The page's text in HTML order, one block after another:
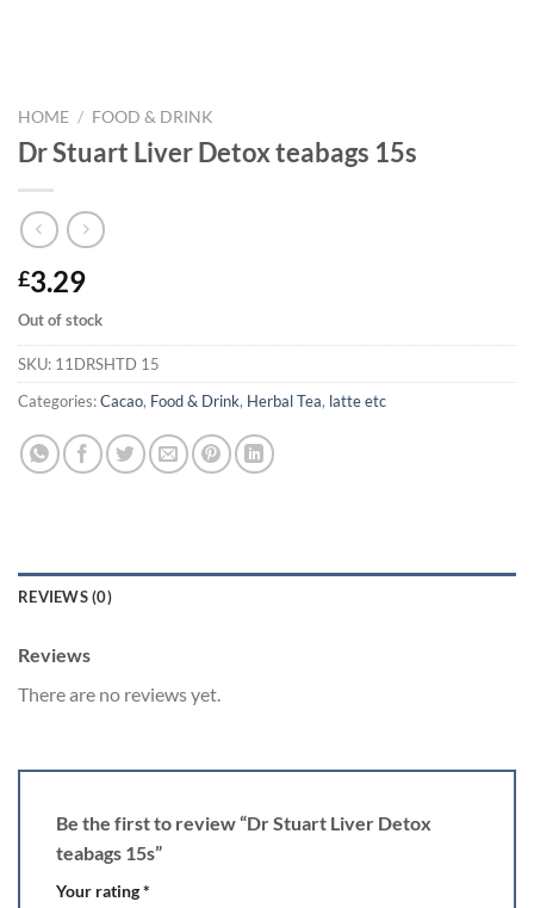
HOME / FOOD & DRINK
Dr Stuart Liver Detox teabags 15s
£3.29
Out of stock
SKU: 11DRSHTD 15
Categories:Cacao, Food & Drink, Herbal Tea, latte etc
REVIEWS (0)
Reviews
There are no reviews yet.
Be the first to review “Dr Stuart Liver Detox
teabags 15s”
Your rating*